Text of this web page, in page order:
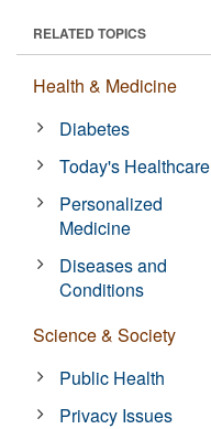
RELATED TOPICS
Health & Medicine
Diabetes
Today's Healthcare
Personalized
Medicine
Diseases and
Conditions
Science & Society
Public Health
Privacy Issues